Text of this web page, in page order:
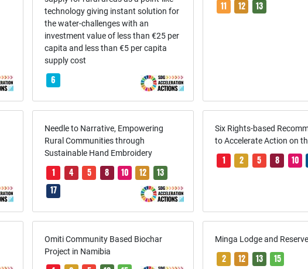
technology giving instant solution for
the water-challenges with an
investment value of less than €25 per
capita and less than €5 per capita
supply cost
6
11 12 13
Needle to Narrative, Empowering
Rural Communities through
Sustainable Hand Embroidery
1 4 5 8 10 12
13
17
Six Rights-based
to Accelerate Action on
1 2 5 8 10
Omiti Community Based Biochar
Project in Namibia
Minga Lodge and Reserve
2 12 13 15